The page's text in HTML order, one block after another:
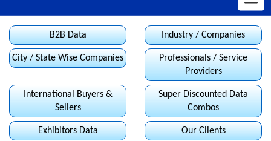
B2B Data Industry / Companies
City / State Wise Companies
Professionals / Service
Providers
International Buyers &
Sellers
Super Discounted Data
Combos
Exhibitors Data Our Clients